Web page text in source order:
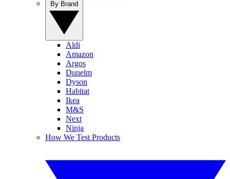
Aldi
Amazon
Argos
Dunelm
Dyson
Habitat
Ikea
M&S
Next
Ninja
How We Test Products